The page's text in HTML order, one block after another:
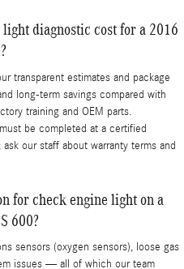
diagnostic cost for a 2016
transparent estimates and package
long-term savings compared with
training and OEM parts.
be completed at a certified
our staff about warranty terms and
for check engine light on a
600?
sensors (oxygen sensors), loose gas
issues — all of which our team